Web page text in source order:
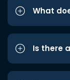
What
Is there